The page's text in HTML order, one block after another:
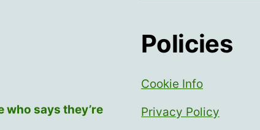
who says they’re
Policies
Cookie Info
Privacy Policy